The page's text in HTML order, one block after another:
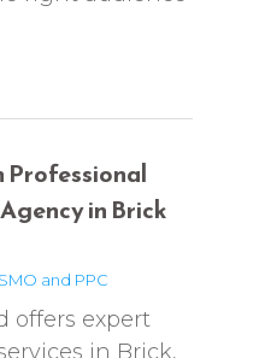
Professional
in Brick
and PPC
offers expert
in Brick,